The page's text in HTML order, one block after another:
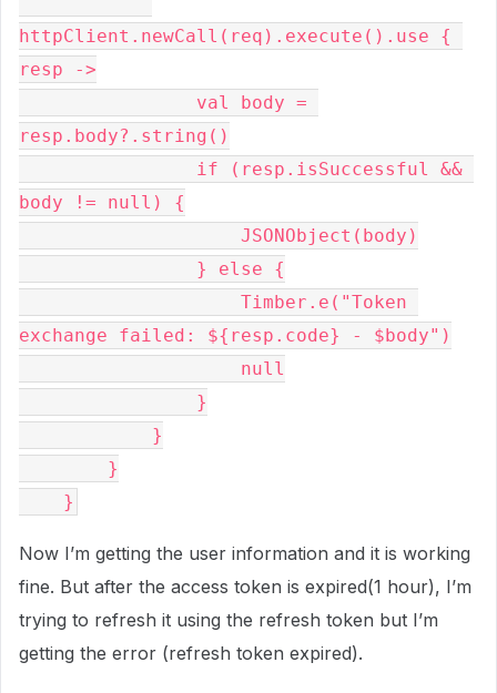
httpClient.newCall(req).execute().use {
resp ->
resp.body?.string()
body != null) {
                    JSONObject(body)
                } else {
exchange failed: ${resp.code} - $body")
                    null
                }
            }
        }
    }
Now I’m getting the user information and it is working
fine. But after the access token is expired(1 hour), I’m
trying to refresh it using the refresh token but I’m
getting the error (refresh token expired).